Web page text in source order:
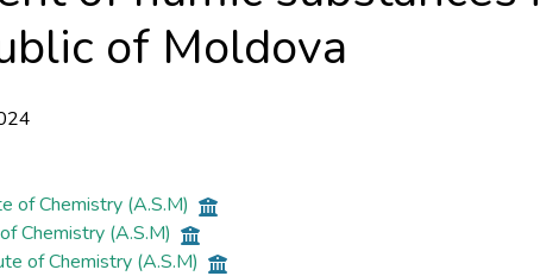
of Moldova
of Chemistry (A.S.M)
Chemistry (A.S.M)
of Chemistry (A.S.M)